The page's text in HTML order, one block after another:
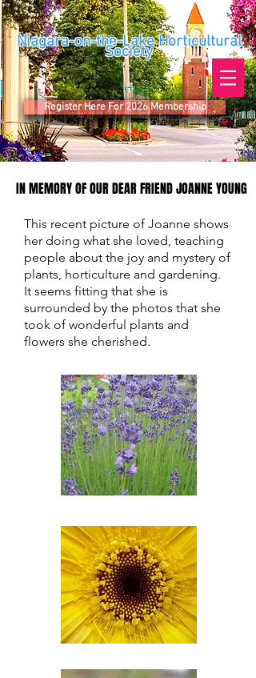
Niagara-on-the-Lake Horticultural
Society
Register Here For 2026 Membership
IN MEMORY OF OUR DEAR FRIEND JOANNE YOUNG
IN MEMORY OF OUR DEAR FRIEND JOANNE YOUNG
This recent picture of Joanne shows
her doing what she loved, teaching
people about the joy and mystery of
plants, horticulture and gardening.
It seems fitting that she is
surrounded by the photos that she
took of wonderful plants and
flowers she cherished.